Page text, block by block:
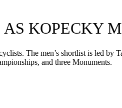
KOPECKY
The men’s shortlist is led by
and three Monuments.